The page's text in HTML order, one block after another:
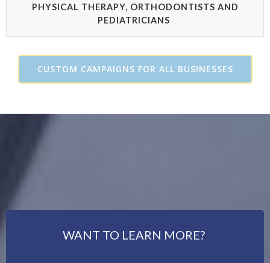
PHYSICAL THERAPY, ORTHODONTISTS AND
PEDIATRICIANS
CUSTOM CAMPAIGNS FOR ALL BUSINESSES
WANT TO LEARN MORE?